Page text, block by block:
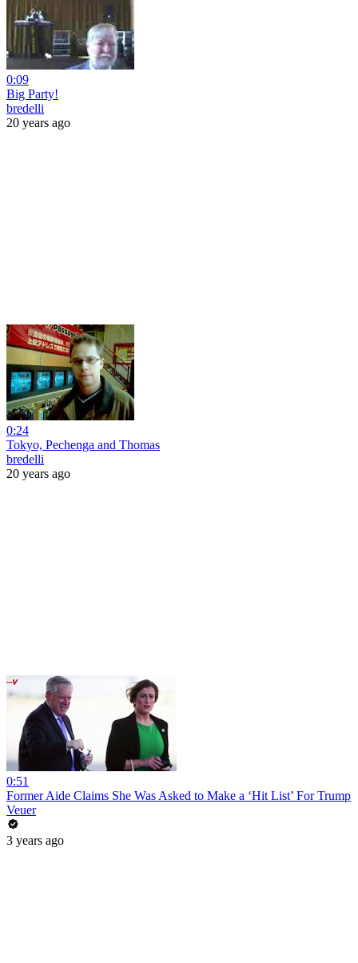
0:09
Big Party!
bredelli
20 years ago
0:24
Tokyo, Pechenga and Thomas
bredelli
20 years ago
0:51
Former Aide Claims She Was Asked to Make a ‘Hit List’ For Trump
Veuer
3 years ago